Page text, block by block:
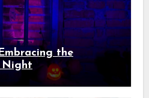
the
Night